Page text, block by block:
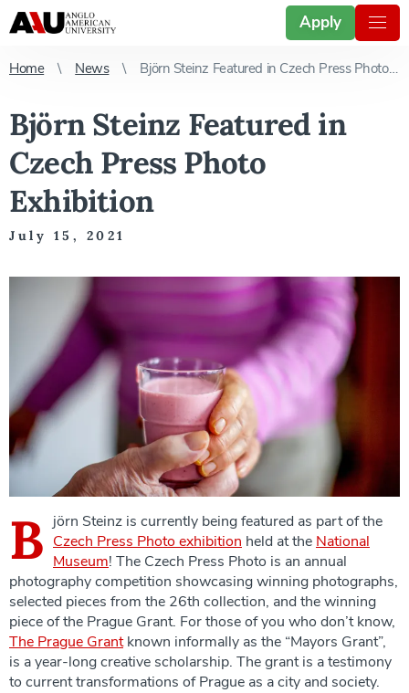
Apply
Home News Björn Steinz Featured in Czech Press Photo Exhibition
Björn Steinz Featured in
Czech Press Photo
Exhibition
July 15, 2021
B jörn Steinz is currently being featured as part of the
Czech Press Photo exhibition held at the National
Museum! The Czech Press Photo is an annual
photography competition showcasing winning photographs,
selected pieces from the 26th collection, and the winning
piece of the Prague Grant. For those of you who don’t know,
The Prague Grantknown informally as the “Mayors Grant”,
is a year-long creative scholarship. The grant is a testimony
to current transformations of Prague as a city and society.